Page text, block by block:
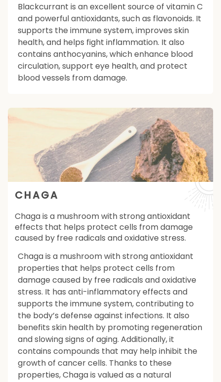
Blackcurrant is an excellent source of vitamin C
and powerful antioxidants, such as flavonoids. It
supports the immune system, improves skin
health, and helps fight inflammation. It also
contains anthocyanins, which enhance blood
circulation, support eye health, and protect
blood vessels from damage.
CHAGA
Chaga is a mushroom with strong antioxidant
effects that helps protect cells from damage
caused by free radicals and oxidative stress.
Chaga is a mushroom with strong antioxidant
properties that helps protect cells from
damage caused by free radicals and oxidative
stress. It has anti-inflammatory effects and
supports the immune system, contributing to
the body’s defense against infections. It also
benefits skin health by promoting regeneration
and slowing signs of aging. Additionally, it
contains compounds that may help inhibit the
growth of cancer cells. Thanks to these
properties, Chaga is valued as a natural